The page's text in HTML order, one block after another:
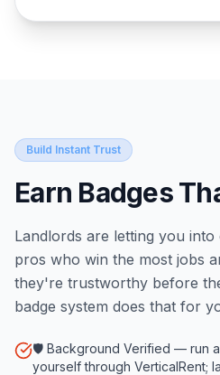
Build Instant Trust
Earn Badges
Landlords are letting you
pros who win the most jobs
they're trustworthy before
badge system does that for
🛡️ Background Verified — run
yourself through VerticalRent;